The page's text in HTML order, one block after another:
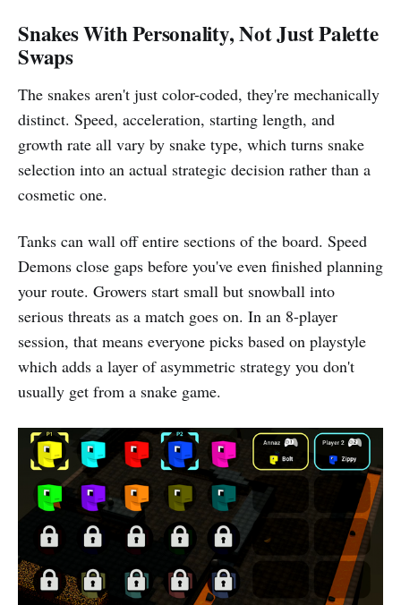
Snakes With Personality, Not Just Palette
Swaps
The snakes aren't just color-coded, they're mechanically
distinct. Speed, acceleration, starting length, and
growth rate all vary by snake type, which turns snake
selection into an actual strategic decision rather than a
cosmetic one.
Tanks can wall off entire sections of the board. Speed
Demons close gaps before you've even finished planning
your route. Growers start small but snowball into
serious threats as a match goes on. In an 8-player
session, that means everyone picks based on playstyle
which adds a layer of asymmetric strategy you don't
usually get from a snake game.